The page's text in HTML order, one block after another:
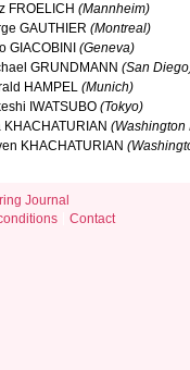
FROELICH (Mannheim)
GAUTHIER (Montreal)
GIACOBINI (Geneva)
GRUNDMANN (San
HAMPEL (Munich)
IWATSUBO (Tokyo)
KHACHATURIAN (Washington
KHACHATURIAN
Journal
Contact